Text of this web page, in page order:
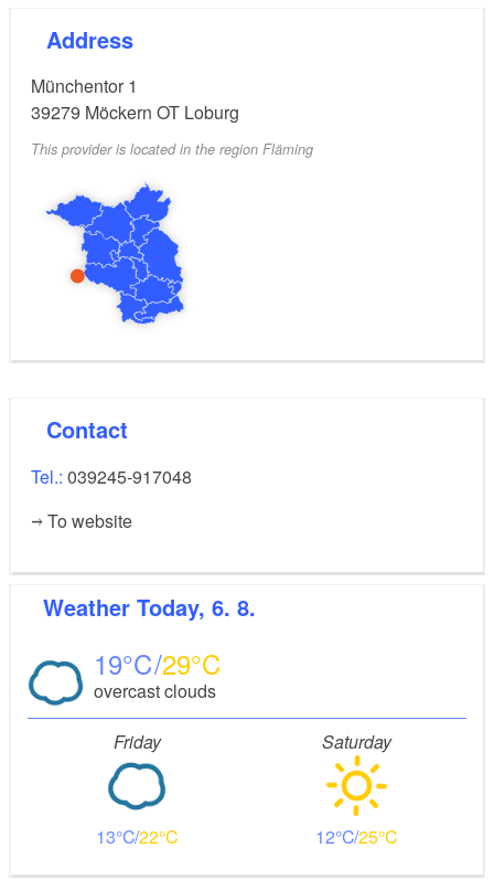
Address
Münchentor 1
39279 Möckern OT Loburg
This provider is located in the region Fläming
Contact
Tel.: 039245-917048
To website
Weather Today, 6. 8.
19 29
overcast clouds
Friday
13 22
Saturday
12 25